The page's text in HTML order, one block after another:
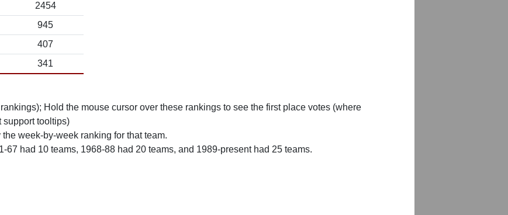
2454
945
407
341
Hold the mouse cursor over these rankings to see the first place votes (where
support tooltips)
week-by-week ranking for that team.
67 had 10 teams, 1968-88 had 20 teams, and 1989-present had 25 teams.